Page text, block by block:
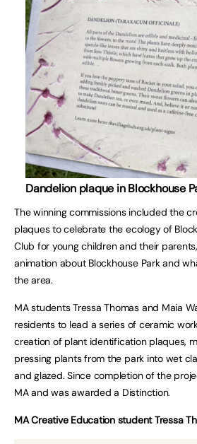
Dandelion plaque in Blockhouse
The winning commissions included the
plaques to celebrate the ecology of
Club for young children and their
animation about Blockhouse Park and
the area.
MA students Tressa Thomas and Maia
residents to lead a series of ceramic
creation of plant identification plaques,
pressing plants from the park into wet
and glazed. Since completion of the
MA and was awarded a Distinction.
MA Creative Education student Tressa